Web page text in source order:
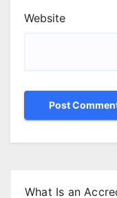
Website
What Is an